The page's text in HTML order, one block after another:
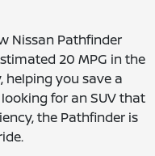
Nissan Pathfinder
20 MPG in the
helping you save a
for an SUV that
the Pathfinder is